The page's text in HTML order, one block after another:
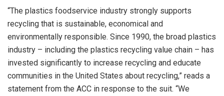
“The plastics foodservice industry strongly supports
recycling that is sustainable, economical and
environmentally responsible. Since 1990, the broad plastics
industry – including the plastics recycling value chain – has
invested significantly to increase recycling and educate
communities in the United States about recycling,” reads a
statement from the ACC in response to the suit. “We